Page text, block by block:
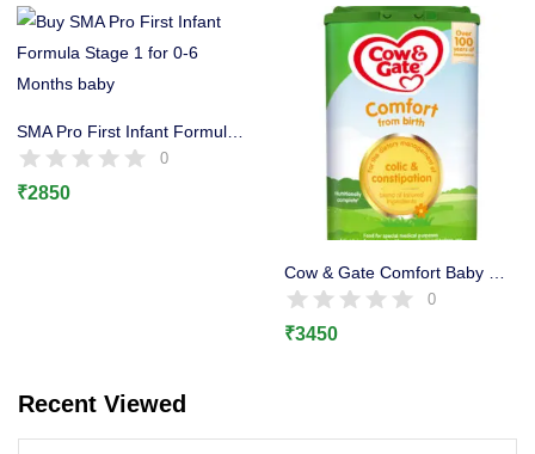
SMA Pro First Infant Formula Milk Powder Stage 1 800g
0
₹2850
Cow & Gate Comfort Baby Milk Powder Formula, 12 Months
0
₹3450
Recent Viewed